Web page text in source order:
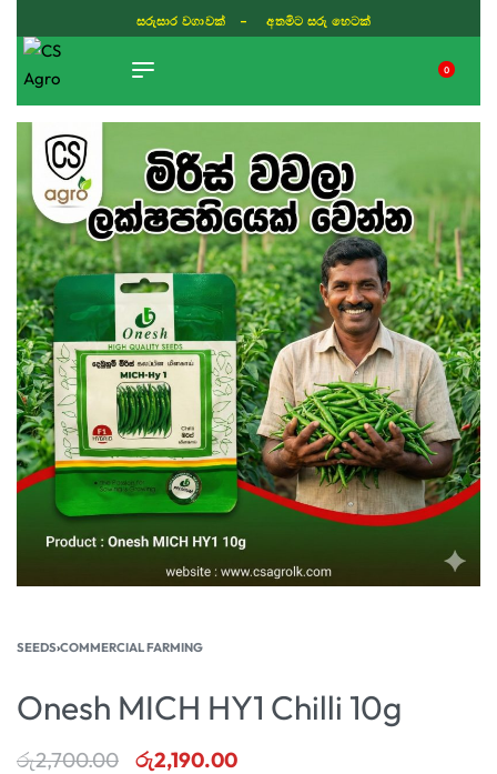
සරුසාර වගාවක් - අතමිට සරු හෙටක්
0
SEEDS›COMMERCIAL FARMING
Onesh MICH HY1 Chilli 10g
රු2,700.00 රු2,190.00